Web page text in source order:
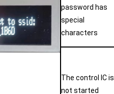
password has
special
characters
The control IC is
not started